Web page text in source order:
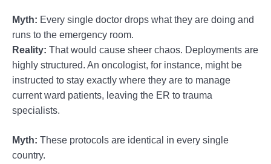
Myth: Every single doctor drops what they are doing and
runs to the emergency room.
Reality: That would cause sheer chaos. Deployments are
highly structured. An oncologist, for instance, might be
instructed to stay exactly where they are to manage
current ward patients, leaving the ER to trauma
specialists.
Myth: These protocols are identical in every single
country.